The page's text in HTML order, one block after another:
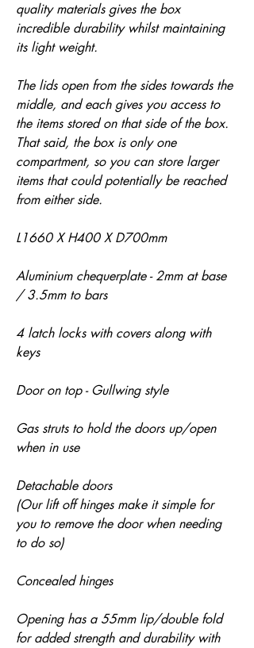
quality materials gives the box
incredible durability whilst maintaining
its light weight.
The lids open from the sides towards the
middle, and each gives you access to
the items stored on that side of the box.
That said, the box is only one
compartment, so you can store larger
items that could potentially be reached
from either side.
L1660 X H400 X D700mm
Aluminium chequerplate - 2mm at base
/ 3.5mm to bars
4 latch locks with covers along with
keys
Door on top - Gullwing style
Gas struts to hold the doors up/open
when in use
Detachable doors
(Our lift off hinges make it simple for
you to remove the door when needing
to do so)
Concealed hinges
Opening has a 55mm lip/double fold
for added strength and durability with